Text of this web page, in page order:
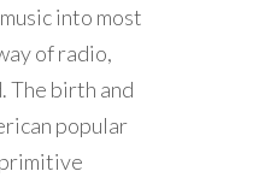
into most
of radio,
The birth and
popular